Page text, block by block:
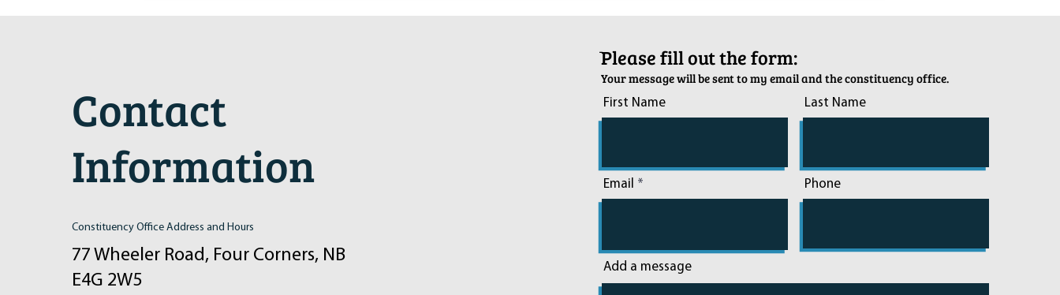
Contact
Information
Constituency Office Address and Hours
77 Wheeler Road, Four Corners, NB
E4G 2W5
ֿPlease fill out the form:
Your message will be sent to my email and the constituency office.
First Name
Email
Last Name
Phone
Add a message